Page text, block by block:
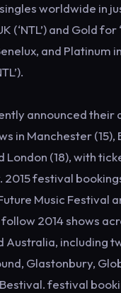
worldwide in
(‘NTL’) and Gold for
and Platinum
announced their
in Manchester (15),
London (18), with
festival
Music Festival
2014 shows
Australia, including
Glastonbury,
festival